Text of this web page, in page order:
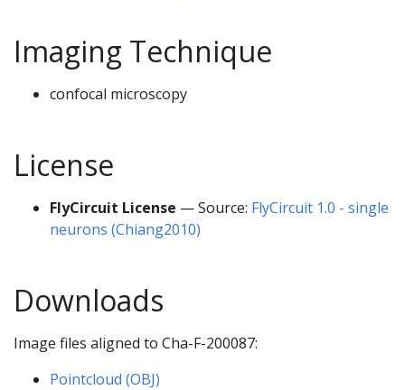
Imaging Technique
confocal microscopy
License
FlyCircuit License — Source: FlyCircuit 1.0 - single
neurons (Chiang2010)
Downloads
Image files aligned to Cha-F-200087:
Pointcloud (OBJ)